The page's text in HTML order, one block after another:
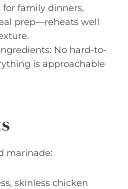
for family dinners,
prep—reheats well
No hard-to-
is approachable
marinade:
skinless chicken